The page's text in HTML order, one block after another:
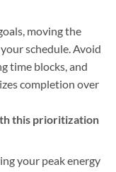
moving the
schedule. Avoid
time blocks, and
completion over
this prioritization
your peak energy